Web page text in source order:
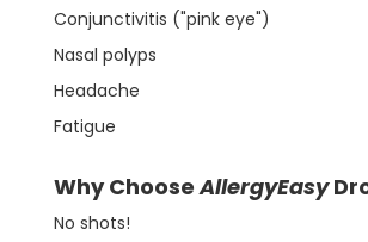
Conjunctivitis ("pink eye")
Nasal polyps
Headache
Fatigue
Why ChooseAllergyEasy
No shots!